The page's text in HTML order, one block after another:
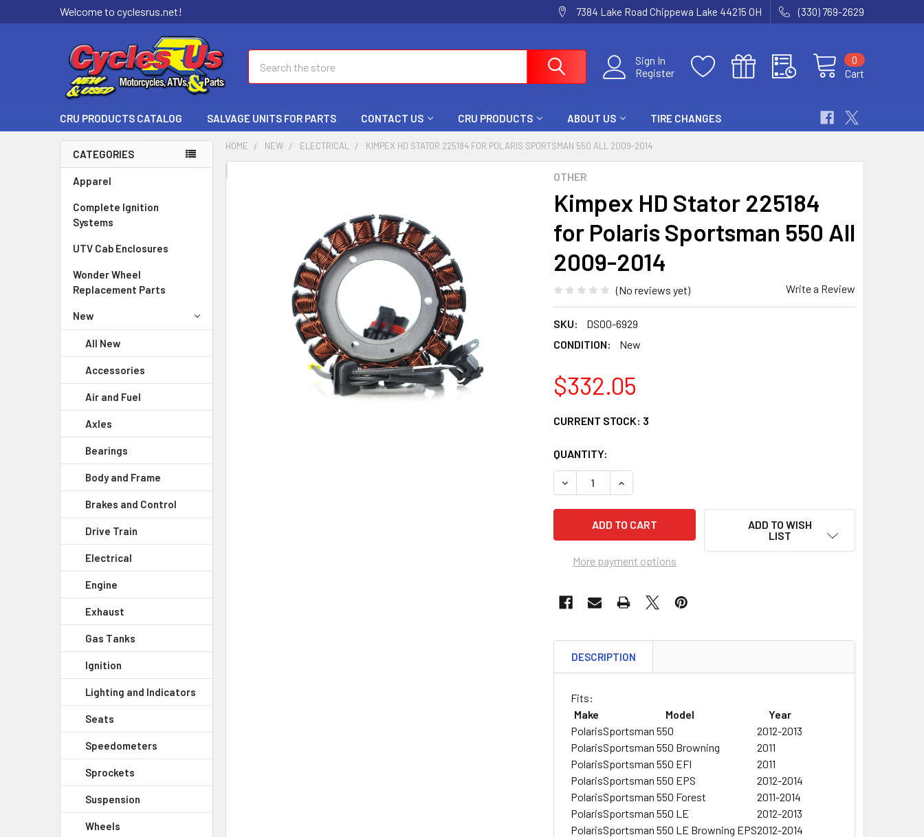
Welcome to cyclesrus.net! 7384 Lake Road Chippewa Lake 44215 OH (330) 769-2629
Sign In
Register
Cart
0
CRU PRODUCTS CATALOG SALVAGE UNITS FOR PARTS CONTACT US CRU PRODUCTS ABOUT US TIRE CHANGES
CATEGORIES
Apparel
Complete Ignition
Systems
UTV Cab Enclosures
Wonder Wheel
Replacement Parts
New
All New
Accessories
Air and Fuel
Axles
Bearings
Body and Frame
Brakes and Control
Drive Train
Electrical
Engine
Exhaust
Gas Tanks
Ignition
Lighting and Indicators
Seats
Speedometers
Sprockets
Suspension
Wheels
HOME NEW ELECTRICAL KIMPEX HD STATOR 225184 FOR POLARIS SPORTSMAN 550 ALL 2009-2014
OTHER
Kimpex HD Stator 225184
for Polaris Sportsman 550 All
2009-2014
(No reviews yet) Write a Review
SKU:
DS00-6929
CONDITION:
New
$332.05
CURRENT STOCK: 3
QUANTITY:
DECREASE QUANTITY OF KIMPEX HD STATOR 225184 FOR POLARIS
INCREASE QUANTITY OF KIMPEX HD STATOR 225184 FOR
More payment options
ADD TO WISH
LIST
FREQUENTLY
SELECTED
TO CART
DESCRIPTION
Fits:
Make
Model
Year
PolarisSportsman 550
2012-2013
PolarisSportsman 550 Browning
2011
PolarisSportsman 550 EFI
2011
PolarisSportsman 550 EPS
2012-2014
PolarisSportsman 550 Forest
2011-2014
PolarisSportsman 550 LE
2012-2013
PolarisSportsman 550 LE Browning EPS2012-2014